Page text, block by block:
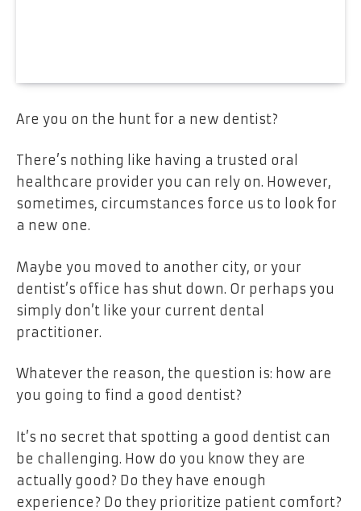
Are you on the hunt for a new dentist?
There’s nothing like having a trusted oral
healthcare provider you can rely on. However,
sometimes, circumstances force us to look for
a new one.
Maybe you moved to another city, or your
dentist’s office has shut down. Or perhaps you
simply don’t like your current dental
practitioner.
Whatever the reason, the question is: how are
you going to find a good dentist?
It’s no secret that spotting a good dentist can
be challenging. How do you know they are
actually good? Do they have enough
experience? Do they prioritize patient comfort?